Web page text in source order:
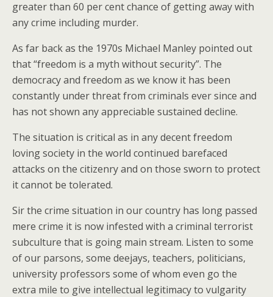
greater than 60 per cent chance of getting away with
any crime including murder.
As far back as the 1970s Michael Manley pointed out
that “freedom is a myth without security”. The
democracy and freedom as we know it has been
constantly under threat from criminals ever since and
has not shown any appreciable sustained decline.
The situation is critical as in any decent freedom
loving society in the world continued barefaced
attacks on the citizenry and on those sworn to protect
it cannot be tolerated.
Sir the crime situation in our country has long passed
mere crime it is now infested with a criminal terrorist
subculture that is going main stream. Listen to some
of our parsons, some deejays, teachers, politicians,
university professors some of whom even go the
extra mile to give intellectual legitimacy to vulgarity